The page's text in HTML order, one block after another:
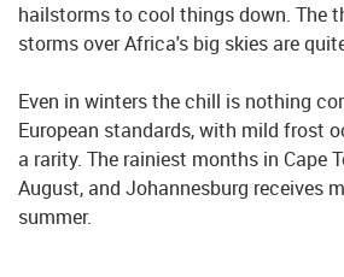
hailstorms to cool things down. The
storms over Africa's big skies are
Even in winters the chill is nothing
European standards, with mild frost
a rarity. The rainiest months in Cape
August, and Johannesburg receives
summer.